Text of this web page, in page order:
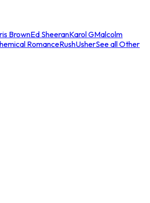
BrownEd SheeranKarol GMalcolm
RomanceRushUsherSee all Other